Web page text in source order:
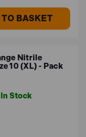
BASKET
Nitrile
10 (XL) - Pack
In Stock